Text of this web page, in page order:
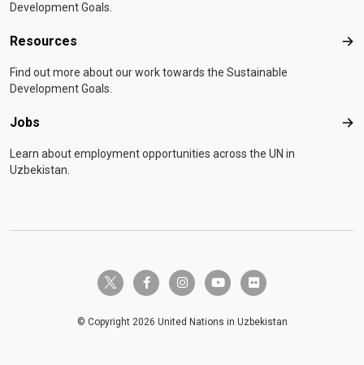
Development Goals.
Resources
Find out more about our work towards the Sustainable
Development Goals.
Jobs
Learn about employment opportunities across the UN in
Uzbekistan.
twitter-x facebook-finstagramyoutube flickr
© Copyright 2026 United Nations in Uzbekistan